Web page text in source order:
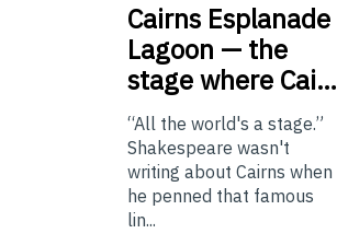
Cairns Esplanade
Lagoon — the
stage where Cai…
“All the world's a stage.”
Shakespeare wasn't
writing about Cairns when
he penned that famous
lin...